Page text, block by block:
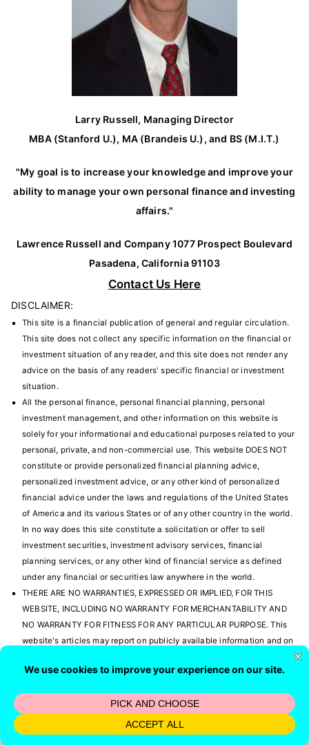
Larry Russell, Managing Director
MBA (Stanford U.), MA (Brandeis U.), and BS (M.I.T.)
"My goal is to increase your knowledge and improve your
ability to manage your own personal finance and investing
affairs."
Lawrence Russell and Company 1077 Prospect Boulevard
Pasadena, California 91103
Contact Us Here
DISCLAIMER:
This site is a financial publication of general and regular circulation.
This site does not collect any specific information on the financial or
investment situation of any reader, and this site does not render any
advice on the basis of any readers' specific financial or investment
situation.
All the personal finance, personal financial planning, personal
investment management, and other information on this website is
solely for your informational and educational purposes related to your
personal, private, and non-commercial use. This website DOES NOT
constitute or provide personalized financial planning advice,
personalized investment advice, or any other kind of personalized
financial advice under the laws and regulations of the United States
of America and its various States or of any other country in the world.
In no way does this site constitute a solicitation or offer to sell
investment securities, investment advisory services, financial
planning services, or any other kind of financial service as defined
under any financial or securities law anywhere in the world.
THERE ARE NO WARRANTIES, EXPRESSED OR IMPLIED, FOR THIS
WEBSITE, INCLUDING NO WARRANTY FOR MERCHANTABILITY AND
NO WARRANTY FOR FITNESS FOR ANY PARTICULAR PURPOSE. This
website's articles may report on publicly available information and on
information in any of these public sources, research studies, and
information and in the opinions that are expressed. It is solely your
responsibility to verify all information before investing or making any
other personal financial decision of any kind. We have absolutely no